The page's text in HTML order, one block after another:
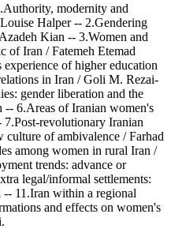
modernity and
Halper -- 2.Gendering
Kian -- 3.Women and
of Iran / Fatemeh Etemad
of higher education
in Iran / Goli M. Rezai-
gender liberation and the
6.Areas of Iranian women's
revolutionary Iranian
culture of ambivalence / Farhad
among women in rural Iran /
trends: advance or
legal/informal settlements:
-- 11.Iran within a regional
and effects on women's